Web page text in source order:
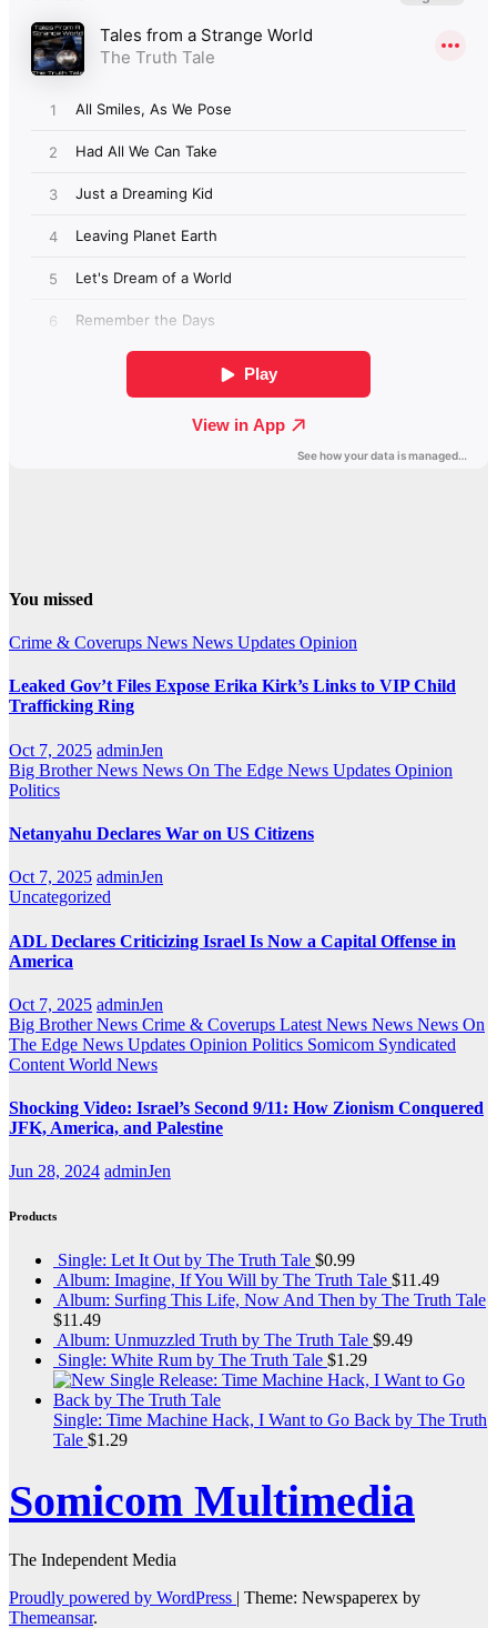
You missed
Crime & Coverups News News Updates Opinion
Leaked Gov’t Files Expose Erika Kirk’s Links to VIP Child
Trafficking Ring
Oct 7, 2025 adminJen
Big Brother News News On The Edge News Updates Opinion
Politics
Netanyahu Declares War on US Citizens
Oct 7, 2025 adminJen
Uncategorized
ADL Declares Criticizing Israel Is Now a Capital Offense in
America
Oct 7, 2025 adminJen
Big Brother News Crime & Coverups Latest News News News On
The Edge News Updates Opinion Politics Somicom Syndicated
Content World News
Shocking Video: Israel’s Second 9/11: How Zionism Conquered
JFK, America, and Palestine
Jun 28, 2024 adminJen
Products
Single: Let It Out by The Truth Tale $0.99
Album: Imagine, If You Will by The Truth Tale $11.49
Album: Surfing This Life, Now And Then by The Truth Tale
$11.49
Album: Unmuzzled Truth by The Truth Tale $9.49
Single: White Rum by The Truth Tale $1.29
Single: Time Machine Hack, I Want to Go Back by The Truth
Tale $1.29
Somicom Multimedia
The Independent Media
Proudly powered by WordPress | Theme: Newspaperex by
Themeansar.